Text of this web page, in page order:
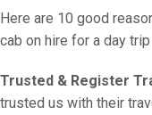
Here are 10 good
cab on hire for a day
Trusted & Register
trusted us with their